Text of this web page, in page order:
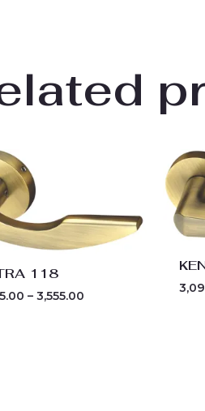
118
– 3,555.00
₹3,555.00